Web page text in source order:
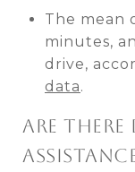
The mean
minutes,
drive,
data.
ARE